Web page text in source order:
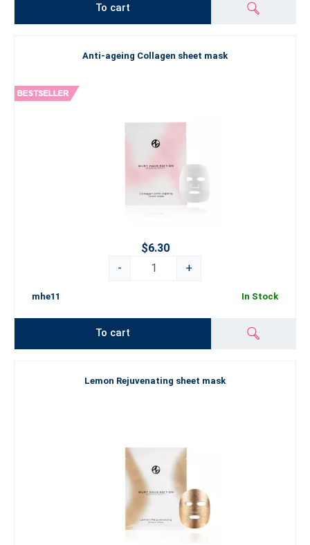
To cart
Anti-ageing Collagen sheet mask
$6.30
-
+
mhe11 In Stock
To cart
Lemon Rejuvenating sheet mask